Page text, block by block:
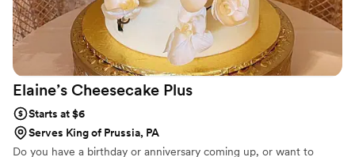
Elaine’s Cheesecake Plus
Starts at $6
Serves King of Prussia, PA
Do you have a birthday or anniversary coming up, or want to